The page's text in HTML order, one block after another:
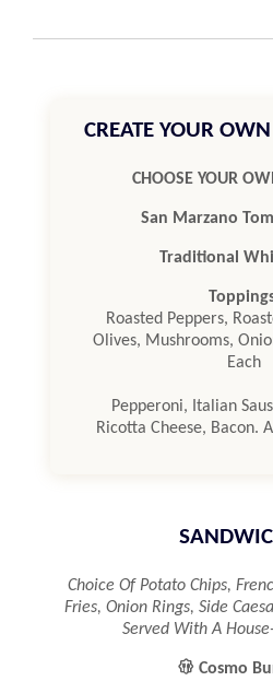
CREATE YOUR OWN
CHOOSE YOUR
San Marzano
Traditional
Roasted Peppers,
Olives, Mushrooms,
Each
Pepperoni, Italian
Ricotta Cheese, Bacon.
Choice Of Potato Chips,
Fries, Onion Rings, Side
Served With A
 Cosmo